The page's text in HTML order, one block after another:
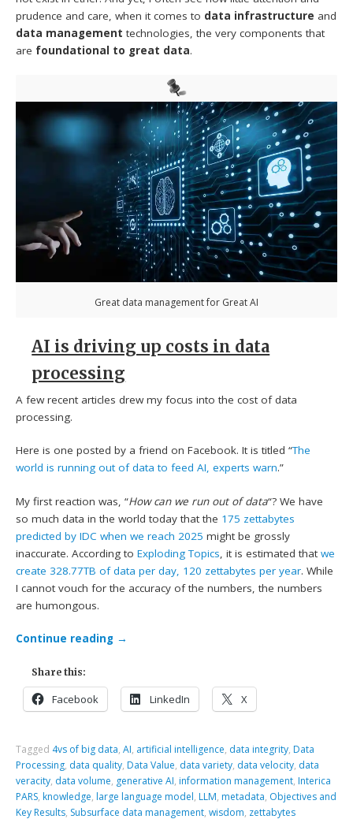
prudence and care, when it comes to data infrastructure and
data management technologies, the very components that
are foundational to great data.
Great data management for Great AI
AI is driving up costs in data
processing
A few recent articles drew my focus into the cost of data
processing.
Here is one posted by a friend on Facebook. It is titled “The
world is running out of data to feed AI, experts warn.”
My first reaction was, “How can we run out of data“? We have
so much data in the world today that the 175 zettabytes
predicted by IDC when we reach 2025 might be grossly
inaccurate. According toExploding Topics, it is estimated thatwe
create 328.77TB of data per day, 120 zettabytes per year. While
I cannot vouch for the accuracy of the numbers, the numbers
are humongous.
Continue reading →
Share this:
Facebook LinkedIn X
Tagged 4vs of big data,AI, artificial intelligence, data integrity, Data
Processing, data quality, Data Value, data variety, data velocity, data
veracity, data volume, generative AI, information management, Interica
PARS, knowledge, large language model, LLM, metadata, Objectives and
Key Results, Subsurface data management,wisdom, zettabytes